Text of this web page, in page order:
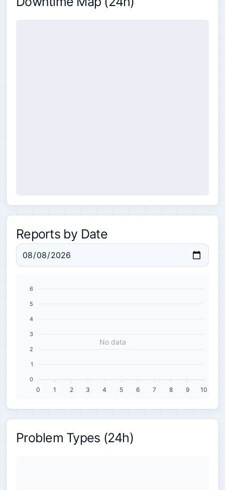
Reports by Date
No data
6
5
4
3
2
1
0
0 1 2 3 4 5 6 7 8 9 10
Problem Types (24h)